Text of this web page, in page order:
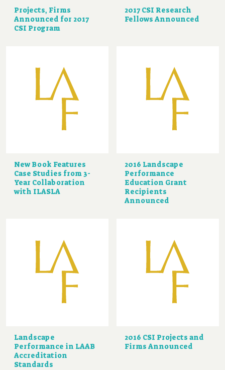
Projects, Firms
Announced for 2017
CSI Program
2017 CSI Research
Fellows Announced
New Book Features
Case Studies from 3-
Year Collaboration
with ILASLA
2016 Landscape
Performance
Education Grant
Recipients
Announced
Landscape
Performance in LAAB
Accreditation
Standards
2016 CSI Projects and
Firms Announced